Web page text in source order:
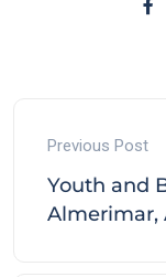
Previous Post
Youth and
Almerimar,